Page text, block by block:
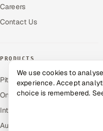
Careers
Contact Us
PRODUCTS
Pitch N Hire — AI ATS
OnJob — Career Intelligence
Intuvos — AI Interviews
Autocloz — Sales Outreach
We use cookies to
experience. Accept
choice is remembered.